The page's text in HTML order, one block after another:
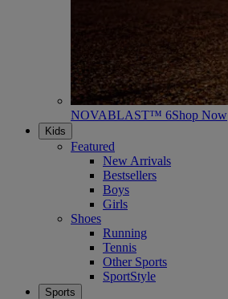
NOVABLAST™ 6Shop Now
Kids
Featured
New Arrivals
Bestsellers
Boys
Girls
Shoes
Running
Tennis
Other Sports
SportStyle
Sports